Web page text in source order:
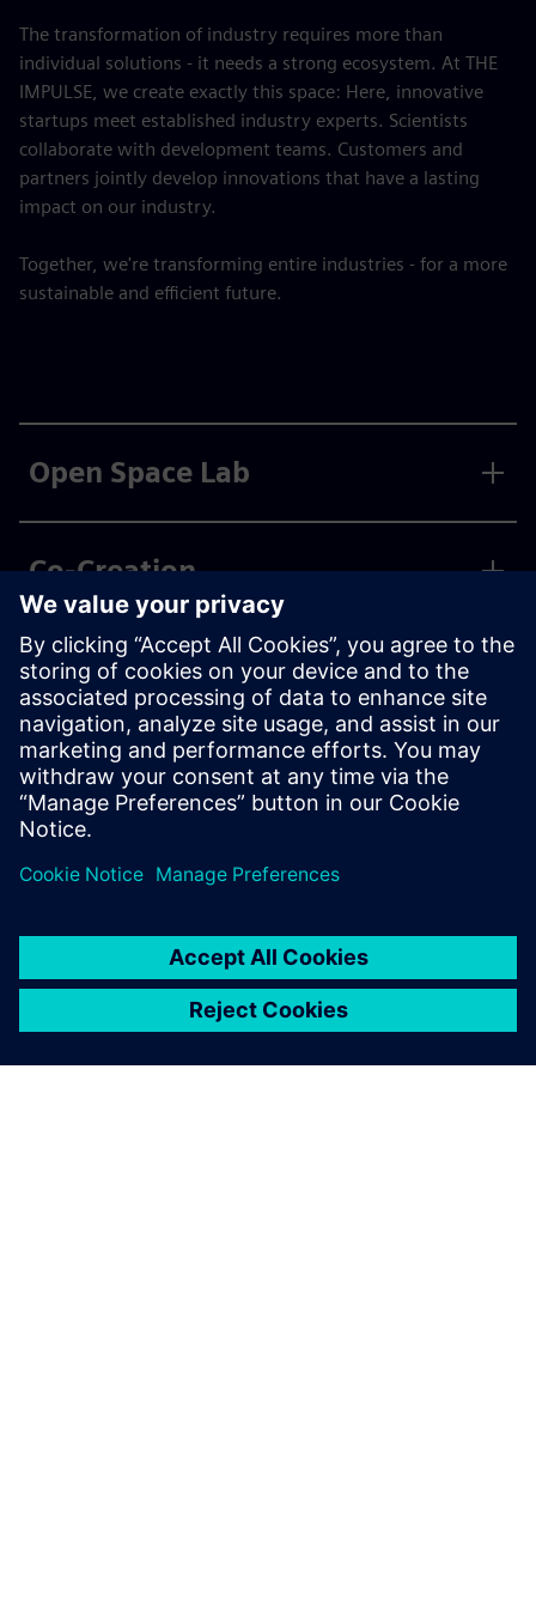
The transformation of industry requires more than
individual solutions - it needs a strong ecosystem. At THE
IMPULSE, we create exactly this space: Here, innovative
startups meet established industry experts. Scientists
collaborate with development teams. Customers and
partners jointly develop innovations that have a lasting
impact on our industry.
Together, we're transforming entire industries - for a more
sustainable and efficient future.
Open Space Lab
Co-Creation
Partner Programs